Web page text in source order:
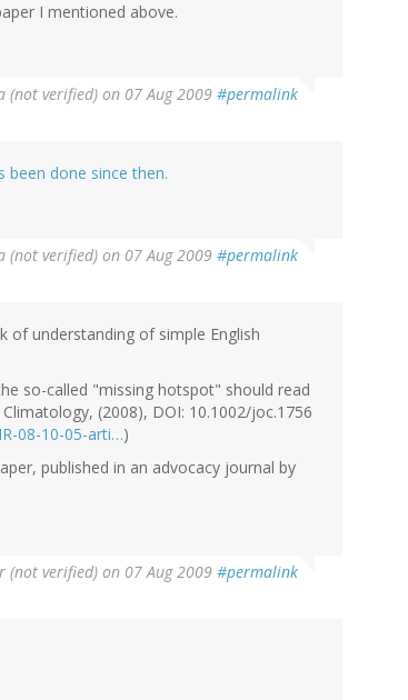
I mentioned above.
(not verified) on 07 Aug 2009 #permalink
done since then.
(not verified) on 07 Aug 2009 #permalink
of understanding of simple English
so-called "missing hotspot" should read
(2008), DOI: 10.1002/joc.1756
08-10-05-arti…)
published in an advocacy journal by
(not verified) on 07 Aug 2009 #permalink